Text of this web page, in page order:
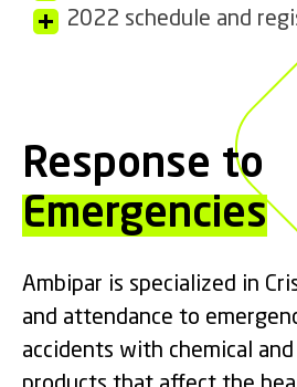
2022 schedule and
Response to
Emergencies
Ambipar is specialized in
and attendance to
accidents with chemical